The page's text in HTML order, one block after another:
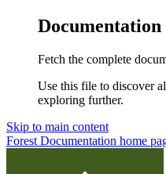
Fetch the complete
Use this file to discover
exploring further.
Skip to main content
Forest Documentation home